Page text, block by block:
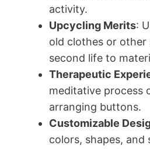
activity.
Upcycling Merits:
old clothes or other
second life to
Therapeutic
meditative process
arranging buttons.
Customizable
colors, shapes, and